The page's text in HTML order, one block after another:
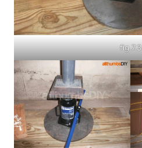
fig.7.3